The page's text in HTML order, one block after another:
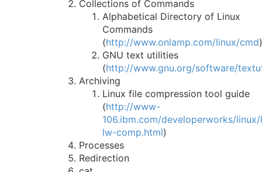
Collections of Commands
Alphabetical Directory of Linux
Commands
(http://www.onlamp.com/linux/cmd)
GNU text utilities
(http://www.gnu.org/software/
Archiving
Linux file compression tool guide
(http://www-
106.ibm.com/developerworks/
lw-comp.html)
Processes
Redirection